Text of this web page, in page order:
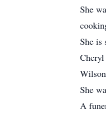
She
She is
She
A